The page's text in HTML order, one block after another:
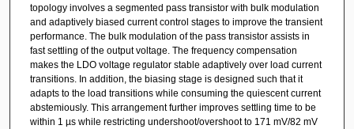
topology involves a segmented pass transistor with bulk modulation
and adaptively biased current control stages to improve the transient
performance. The bulk modulation of the pass transistor assists in
fast settling of the output voltage. The frequency compensation
makes the LDO voltage regulator stable adaptively over load current
transitions. In addition, the biasing stage is designed such that it
adapts to the load transitions while consuming the quiescent current
abstemiously. This arrangement further improves settling time to be
within 1 µs while restricting undershoot/overshoot to 171 mV/82 mV